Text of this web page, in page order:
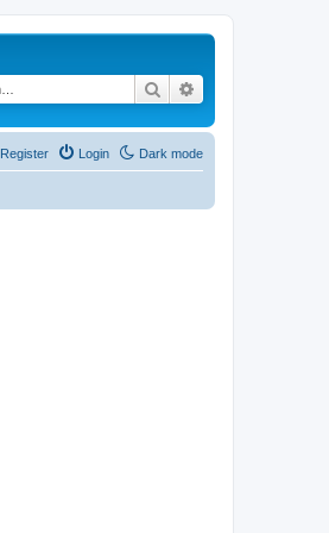
Search
Dark mode
Login
Register